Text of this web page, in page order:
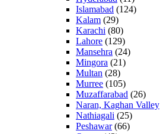
Islamabad (124)
Kalam (29)
Karachi (80)
Lahore (129)
Mansehra (24)
Mingora (21)
Multan (28)
Murree (105)
Muzaffarabad (26)
Naran, Kaghan Valley
Nathiagali (25)
Peshawar(66)